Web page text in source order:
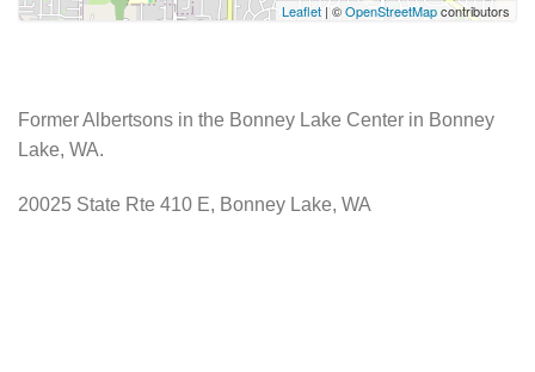
Leaflet | ©OpenStreetMapcontributors
Former Albertsons in the Bonney Lake Center in Bonney
Lake, WA.
20025 State Rte 410 E, Bonney Lake, WA